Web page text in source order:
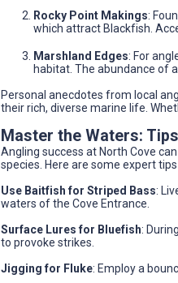
Rocky Point Makings:
which attract Blackfish.
Marshland Edges: For
habitat. The abundance of
Personal anecdotes from local
their rich, diverse marine life.
Master the Waters:
Angling success at North Cove
species. Here are some expert
Use Baitfish for Striped Bass:
waters of the Cove Entrance.
Surface Lures for Bluefish:
to provoke strikes.
Jigging for Fluke: Employ a